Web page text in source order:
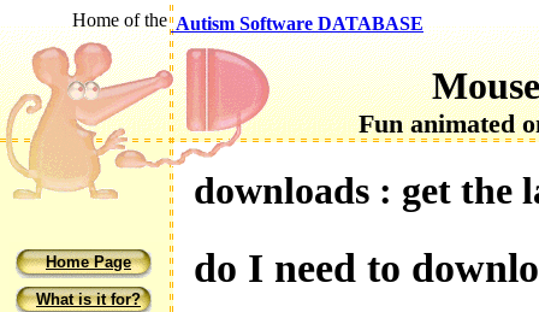
Home of the Autism Software DATABASE
Fun animated
downloads : get the
Home Page
What is it for?
do I need to